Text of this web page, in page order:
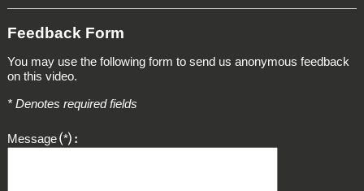
Feedback Form
You may use the following form to send us anonymous feedback
on this video.
* Denotes required fields
Message *